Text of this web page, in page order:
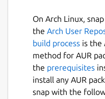
Blue Team can
unique obfuscated
help create and
obfuscation.
Details
Package name
bashfuscator
On Arch Linux,
the Arch User
build process is the
method for AUR
the prerequisites
install any AUR
snap with the